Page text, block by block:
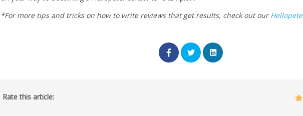
*For more tips and tricks on how to write reviews that get results, check out our
Rate this article: